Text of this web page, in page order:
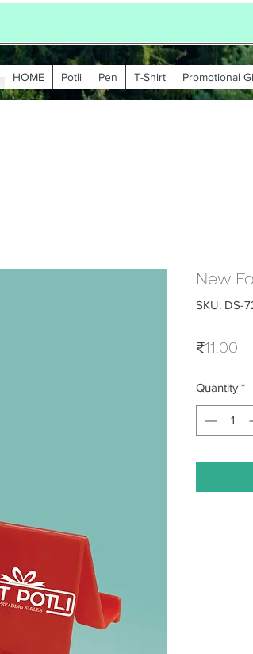
HOME Potli Pen T-Shirt Promotional
New
SKU: DS-
₹11.00
Quantity *